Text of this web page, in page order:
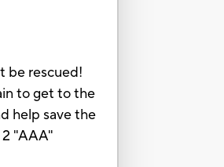
be rescued!
to get to the
help save the
"AAA"